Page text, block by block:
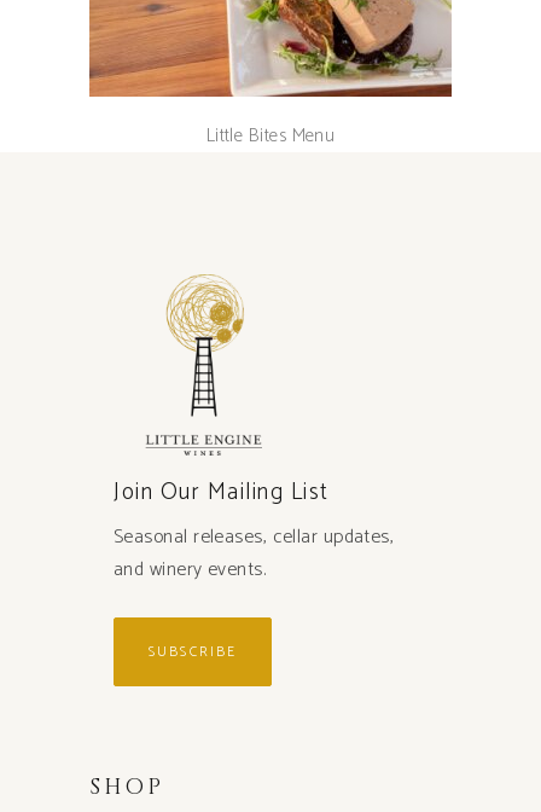
Little Bites Menu
Join Our Mailing List
Seasonal releases, cellar updates,
and winery events.
SUBSCRIBE
SHOP